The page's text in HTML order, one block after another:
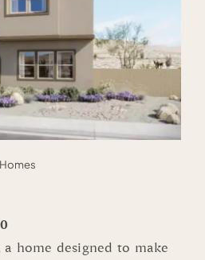
home designed to make